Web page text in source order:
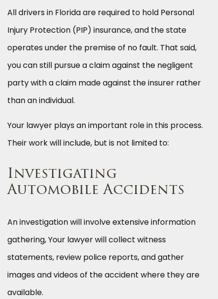
All drivers in Florida are required to hold Personal
Injury Protection (PIP) insurance, and the state
operates under the premise of no fault. That said,
you can still pursue a claim against the negligent
party with a claim made against the insurer rather
than an individual.
Your lawyer plays an important role in this process.
Their work will include, but is not limited to:
Investigating
Automobile Accidents
An investigation will involve extensive information
gathering, Your lawyer will collect witness
statements, review police reports, and gather
images and videos of the accident where they are
available.